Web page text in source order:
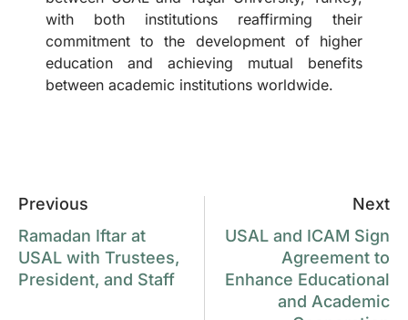
with both institutions reaffirming their
commitment to the development of higher
education and achieving mutual benefits
between academic institutions worldwide.
Previous
Ramadan Iftar at
USAL with Trustees,
President, and Staff
Next
USAL and ICAM Sign
Agreement to
Enhance Educational
and Academic